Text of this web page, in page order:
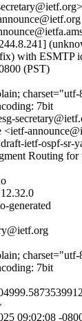
with ESMTP
(PST)
charset="utf-
7bit
ietf-ospf-sr-
Routing
generated
charset="utf-
7bit
09:02:08 -